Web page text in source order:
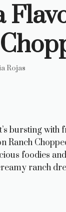
Rojas
bursting with
Ranch
foodies
ranch